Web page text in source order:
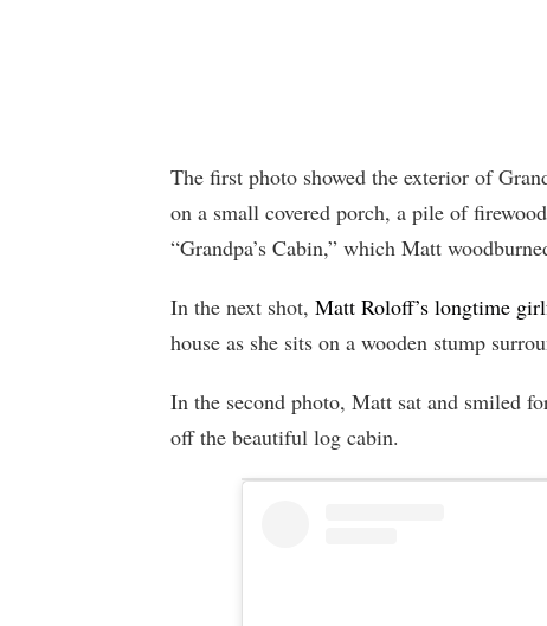
The first photo showed the exterior of
on a small covered porch, a pile of
“Grandpa’s Cabin,” which Matt
In the next shot, Matt Roloff’s longtime
house as she sits on a wooden stump
In the second photo, Matt sat and smiled
off the beautiful log cabin.